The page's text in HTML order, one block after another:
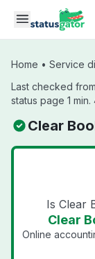
Skip to main content
Home • Service
Last checked
status page 1
Clear
Is Clear
Clear
Online